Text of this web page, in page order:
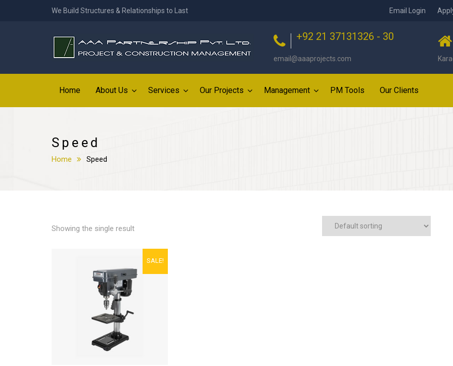
We Build Structures & Relationships to Last Email Login
+92 21 37131326 - 30
email@aaaprojects.com
Home About Us Services Our Projects Management PM Tools Our Clients
Speed
Home Speed
Showing the single result
SALE!